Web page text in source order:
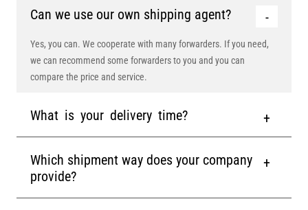
Can we use our own shipping agent?
Yes, you can. We cooperate with many forwarders. If you need,
we can recommend some forwarders to you and you can
compare the price and service.
What is your delivery time?
Which shipment way does your company
provide?